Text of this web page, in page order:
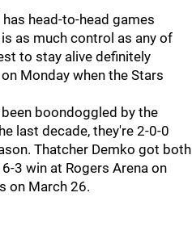
head-to-head games
as much control as any of
to stay alive definitely
Monday when the Stars
boondoggled by the
last decade, they're 2-0-0
Thatcher Demko got both
3 win at Rogers Arena on
on March 26.